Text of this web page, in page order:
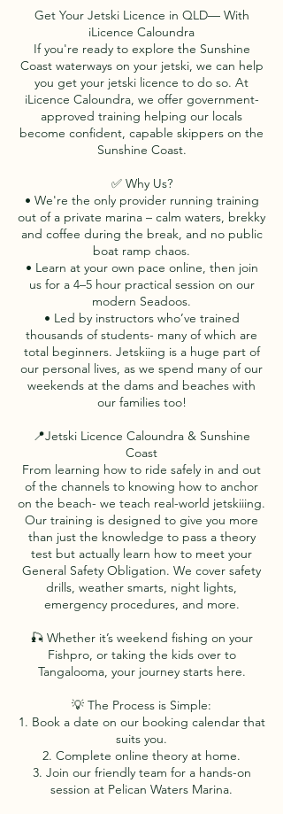
Get Your Jetski Licence in QLD— With
iLicence Caloundra
If you're ready to explore the Sunshine
Coast waterways on your jetski, we can help
you get your jetski licence to do so. At
iLicence Caloundra, we offer government-
approved training helping our locals
become confident, capable skippers on the
Sunshine Coast.
✅ Why Us?
• We're the only provider running training
out of a private marina – calm waters, brekky
and coffee during the break, and no public
boat ramp chaos.
• Learn at your own pace online, then join
us for a 4–5 hour practical session on our
modern Seadoos.
• Led by instructors who’ve trained
thousands of students- many of which are
total beginners. Jetskiing is a huge part of
our personal lives, as we spend many of our
weekends at the dams and beaches with
our families too!
📍Jetski Licence Caloundra & Sunshine
Coast
From learning how to ride safely in and out
of the channels to knowing how to anchor
on the beach- we teach real-world jetskiiing.
Our training is designed to give you more
than just the knowledge to pass a theory
test but actually learn how to meet your
General Safety Obligation. We cover safety
drills, weather smarts, night lights,
emergency procedures, and more.
🎣 Whether it’s weekend fishing on your
Fishpro, or taking the kids over to
Tangalooma, your journey starts here.
💡 The Process is Simple:
1. Book a date on our booking calendar that
suits you.
2. Complete online theory at home.
3. Join our friendly team for a hands-on
session at Pelican Waters Marina.